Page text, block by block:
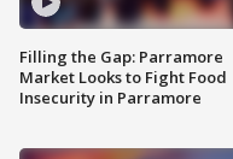
Filling the Gap: Parramore
Market Looks to Fight Food
Insecurity in Parramore